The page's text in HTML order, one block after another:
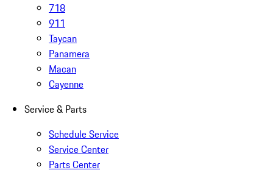
718
911
Taycan
Panamera
Macan
Cayenne
Service & Parts
Schedule Service
Service Center
Parts Center